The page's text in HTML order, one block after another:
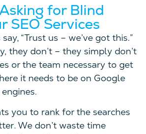
for Blind
SEO Services
“Trust us – we’ve got this.”
they don’t – they simply don’t
or the team necessary to get
it needs to be on Google
you to rank for the searches
We don’t waste time